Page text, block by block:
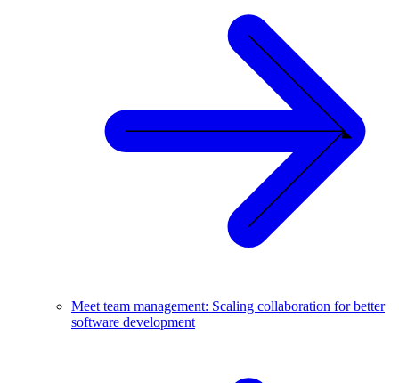
Meet team management: Scaling collaboration for better
software development